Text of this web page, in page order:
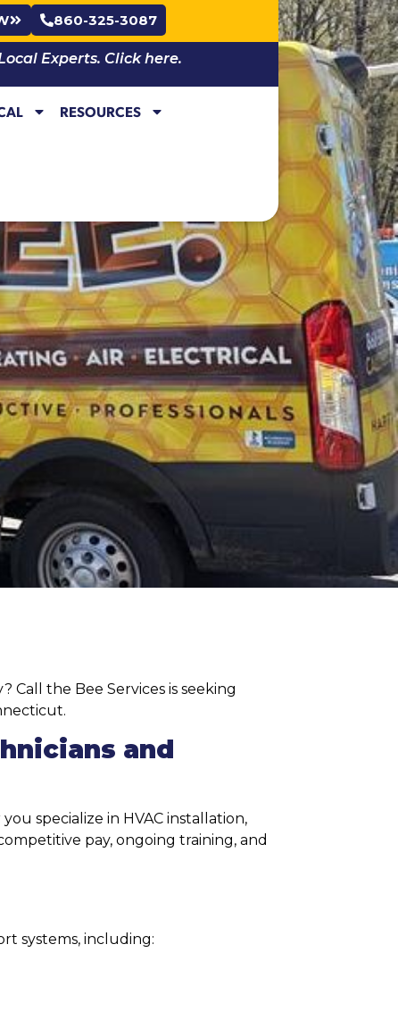
860-325-3087
Experts. Click here.
RESOURCES
the Bee Services is seeking
and
specialize in HVAC installation,
pay, ongoing training, and
systems, including: